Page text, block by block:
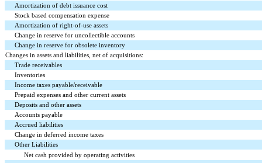
Amortization of debt issuance cost
Stock based compensation expense
Amortization of right-of-use assets
Change in reserve for uncollectible accounts
Change in reserve for obsolete inventory
Changes in assets and liabilities, net of acquisitions:
Trade receivables
Inventories
Income taxes payable/receivable
Prepaid expenses and other current assets
Deposits and other assets
Accounts payable
Accrued liabilities
Change in deferred income taxes
Other Liabilities
Net cash provided by operating activities